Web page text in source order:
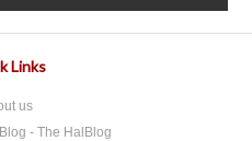
Links
us
- The HalBlog